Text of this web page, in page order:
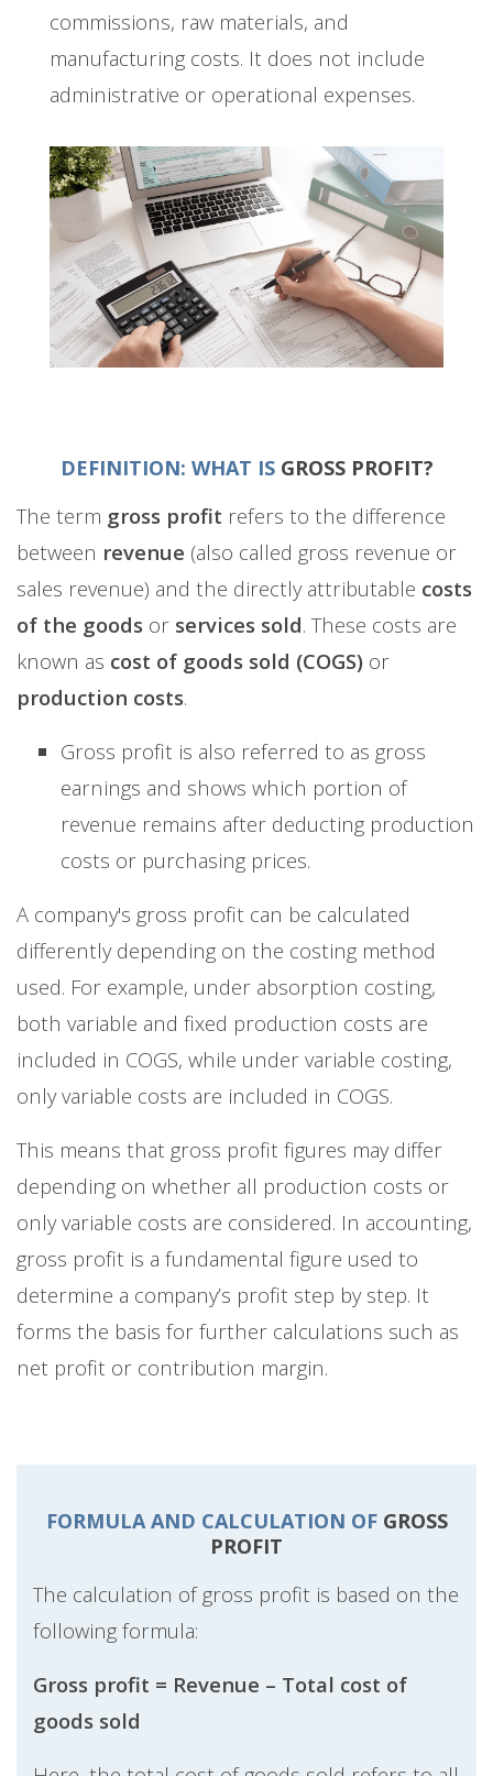
commissions, raw materials, and
manufacturing costs. It does not include
administrative or operational expenses.
DEFINITION: WHAT IS GROSS PROFIT?
The term gross profit refers to the difference
between revenue (also called gross revenue or
sales revenue) and the directly attributable costs
of the goods or services sold. These costs are
known as cost of goods sold (COGS) or
production costs.
Gross profit is also referred to as gross
earnings and shows which portion of
revenue remains after deducting production
costs or purchasing prices.
A company's gross profit can be calculated
differently depending on the costing method
used. For example, under absorption costing,
both variable and fixed production costs are
included in COGS, while under variable costing,
only variable costs are included in COGS.
This means that gross profit figures may differ
depending on whether all production costs or
only variable costs are considered. In accounting,
gross profit is a fundamental figure used to
determine a company’s profit step by step. It
forms the basis for further calculations such as
net profit or contribution margin.
FORMULA AND CALCULATION OF GROSS
PROFIT
The calculation of gross profit is based on the
following formula:
Gross profit = Revenue – Total cost of
goods sold